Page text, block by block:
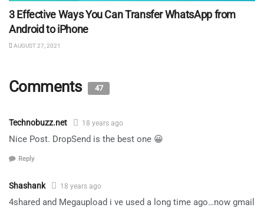
3 Effective Ways You Can Transfer WhatsApp from
Android to iPhone
AUGUST 27, 2021
Comments 47
Technobuzz.net 18 years ago
Nice Post. DropSend is the best one 😀
Reply
Shashank 18 years ago
4shared and Megaupload i ve used a long time ago…now gmail